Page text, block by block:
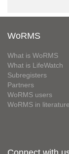
WoRMS
What is WoRMS
What is LifeWatch
Subregisters
Partners
WoRMS users
WoRMS in literature